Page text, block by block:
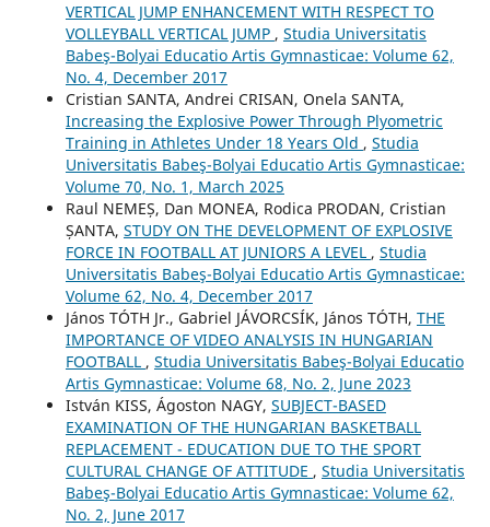
VERTICAL JUMP ENHANCEMENT WITH RESPECT TO
VOLLEYBALL VERTICAL JUMP , Studia Universitatis
Babeş-Bolyai Educatio Artis Gymnasticae: Volume 62,
No. 4, December 2017
Cristian SANTA, Andrei CRISAN, Onela SANTA,
Increasing the Explosive Power Through Plyometric
Training in Athletes Under 18 Years Old , Studia
Universitatis Babeş-Bolyai Educatio Artis Gymnasticae:
Volume 70, No. 1, March 2025
Raul NEMEȘ, Dan MONEA, Rodica PRODAN, Cristian
ȘANTA, STUDY ON THE DEVELOPMENT OF EXPLOSIVE
FORCE IN FOOTBALL AT JUNIORS A LEVEL , Studia
Universitatis Babeş-Bolyai Educatio Artis Gymnasticae:
Volume 62, No. 4, December 2017
János TÓTH Jr., Gabriel JÁVORCSÍK, János TÓTH, THE
IMPORTANCE OF VIDEO ANALYSIS IN HUNGARIAN
FOOTBALL , Studia Universitatis Babeş-Bolyai Educatio
Artis Gymnasticae: Volume 68, No. 2, June 2023
István KISS, Ágoston NAGY, SUBJECT-BASED
EXAMINATION OF THE HUNGARIAN BASKETBALL
REPLACEMENT - EDUCATION DUE TO THE SPORT
CULTURAL CHANGE OF ATTITUDE , Studia Universitatis
Babeş-Bolyai Educatio Artis Gymnasticae: Volume 62,
No. 2, June 2017